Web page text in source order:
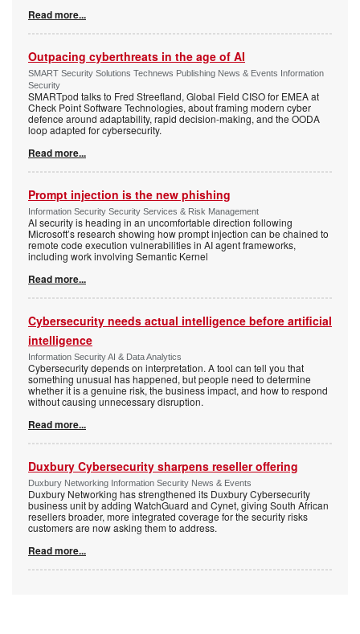
Read more...
Outpacing cyberthreats in the age of AI
SMART Security Solutions Technews Publishing News & Events Information
Security
SMARTpod talks to Fred Streefland, Global Field CISO for EMEA at
Check Point Software Technologies, about framing modern cyber
defence around adaptability, rapid decision-making, and the OODA
loop adapted for cybersecurity.
Read more...
Prompt injection is the new phishing
Information Security Security Services & Risk Management
AI security is heading in an uncomfortable direction following
Microsoft’s research showing how prompt injection can be chained to
remote code execution vulnerabilities in AI agent frameworks,
including work involving Semantic Kernel
Read more...
Cybersecurity needs actual intelligence before artificial
intelligence
Information Security AI & Data Analytics
Cybersecurity depends on interpretation. A tool can tell you that
something unusual has happened, but people need to determine
whether it is a genuine risk, the business impact, and how to respond
without causing unnecessary disruption.
Read more...
Duxbury Cybersecurity sharpens reseller offering
Duxbury Networking Information Security News & Events
Duxbury Networking has strengthened its Duxbury Cybersecurity
business unit by adding WatchGuard and Cynet, giving South African
resellers broader, more integrated coverage for the security risks
customers are now asking them to address.
Read more...